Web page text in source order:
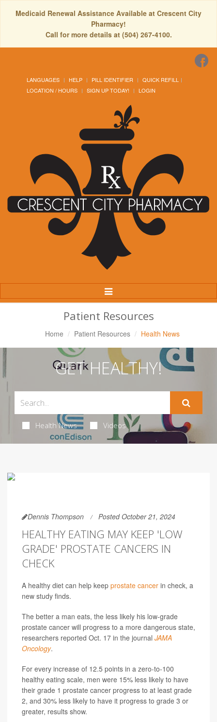
Medicaid Renewal Assistance Available at Crescent City
Pharmacy!
Call for more details at (504) 267-4100.
LANGUAGES HELP PILL IDENTIFIER
QUICK REFILL
LOCATION / HOURS
SIGN UP TODAY! LOGIN
Toggle
Navigation
Patient Resources
Home Patient Resources Health News
GET HEALTHY!
Health News Videos
Dennis Thompson Posted October 21, 2024
HEALTHY EATING MAY KEEP 'LOW
GRADE' PROSTATE CANCERS IN
CHECK
A healthy diet can help keep prostate cancer in check, a
new study finds.
The better a man eats, the less likely his low-grade
prostate cancer will progress to a more dangerous state,
researchers reported Oct. 17 in the journal JAMA
Oncology.
For every increase of 12.5 points in a zero-to-100
healthy eating scale, men were 15% less likely to have
their grade 1 prostate cancer progress to at least grade
2, and 30% less likely to have it progress to grade 3 or
greater, results show.